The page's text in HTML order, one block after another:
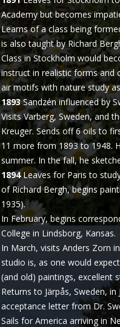
Academy but becomes
Learns of a class being
is also taught by Richard
Class in Stockholm would
instruct in realistic forms and
air motifs with nature study
1893Sandzén influenced by
Visits Varberg, Sweden, and
Kreuger. Sends off 6 oils to
11 more from 1893 to 1948.
summer. In the fall, he
1894Leaves for Paris to
of Richard Bergh, begins
1935).
In February, begins
College in Lindsborg, Kansas.
In March, visits Anders Zorn
studio is, as one would
(and old) paintings, excellent
Returns to Järpås, Sweden,
acceptance letter from Dr.
Sails for America arriving in